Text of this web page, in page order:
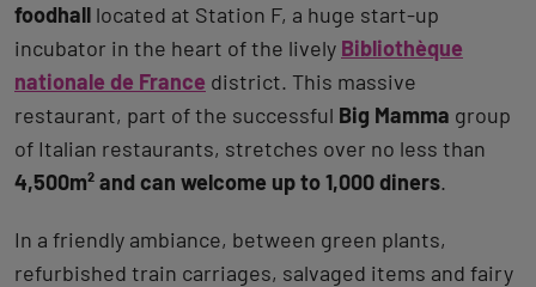
foodhall located at Station F, a huge start-up
incubator in the heart of the lively Bibliothèque
nationale de France district. This massive
restaurant, part of the successful Big Mamma group
of Italian restaurants, stretches over no less than
4,500m² and can welcome up to 1,000 diners.
In a friendly ambiance, between green plants,
refurbished train carriages, salvaged items and fairy